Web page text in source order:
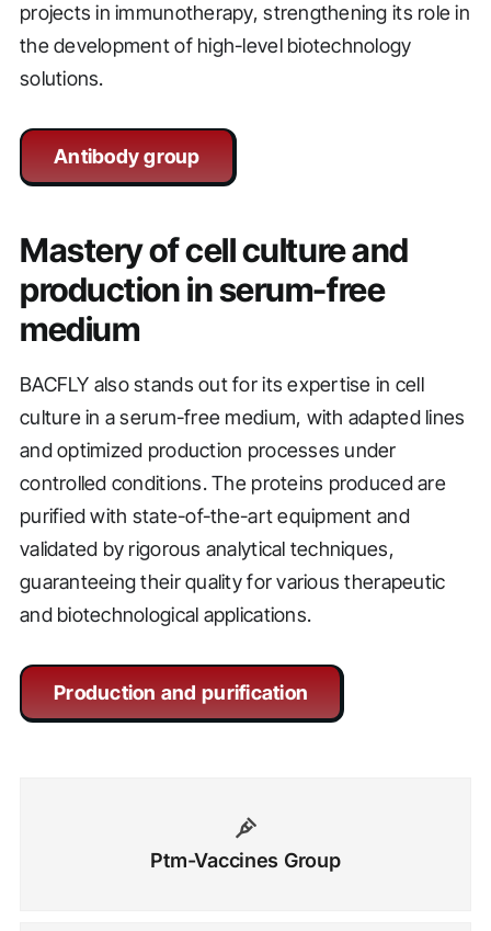
projects in immunotherapy, strengthening its role in
the development of high-level biotechnology
solutions.
Antibody group
Mastery of cell culture and
production in serum-free
medium
BACFLY also stands out for its expertise in cell
culture in a serum-free medium, with adapted lines
and optimized production processes under
controlled conditions. The proteins produced are
purified with state-of-the-art equipment and
validated by rigorous analytical techniques,
guaranteeing their quality for various therapeutic
and biotechnological applications.
Production and purification
Ptm-Vaccines Group